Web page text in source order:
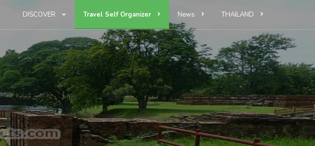
DISCOVER Travel Self Organizer News THAILAND